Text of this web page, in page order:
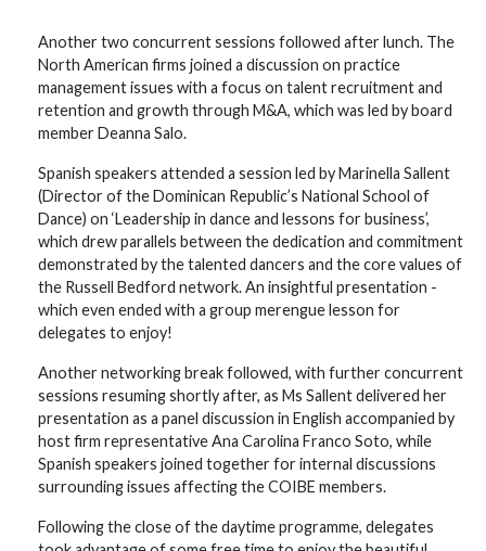
Another two concurrent sessions followed after lunch. The
North American firms joined a discussion on practice
management issues with a focus on talent recruitment and
retention and growth through M&A, which was led by board
member Deanna Salo.
Spanish speakers attended a session led by Marinella Sallent
(Director of the Dominican Republic’s National School of
Dance) on ‘Leadership in dance and lessons for business’,
which drew parallels between the dedication and commitment
demonstrated by the talented dancers and the core values of
the Russell Bedford network. An insightful presentation -
which even ended with a group merengue lesson for
delegates to enjoy!
Another networking break followed, with further concurrent
sessions resuming shortly after, as Ms Sallent delivered her
presentation as a panel discussion in English accompanied by
host firm representative Ana Carolina Franco Soto, while
Spanish speakers joined together for internal discussions
surrounding issues affecting the COIBE members.
Following the close of the daytime programme, delegates